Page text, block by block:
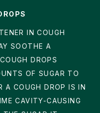
IN COUGH
SOOTHE A
DROPS
OF SUGAR TO
A COUGH DROP IS IN
CAVITY-CAUSING